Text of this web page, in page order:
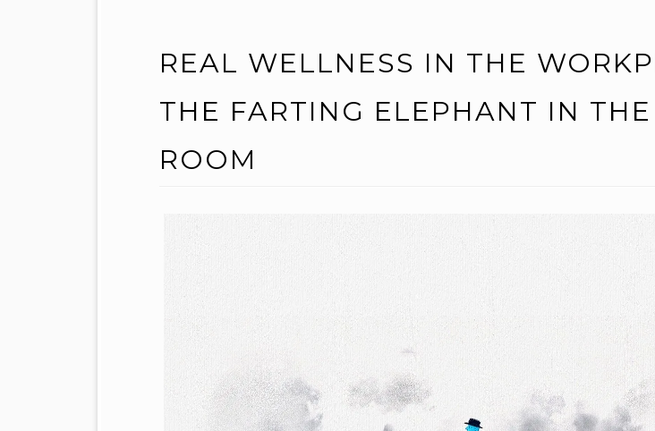
REAL WELLNESS IN THE
THE FARTING ELEPHANT IN THE
ROOM